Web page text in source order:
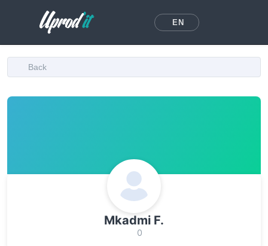
EN
Back
Mkadmi F.
0